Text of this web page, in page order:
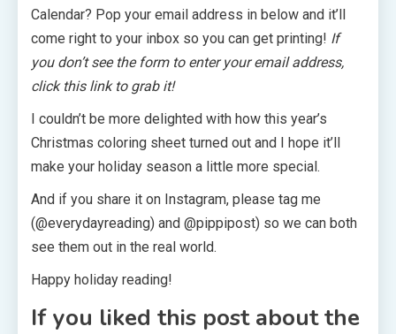
Calendar? Pop your email address in below and it’ll
come right to your inbox so you can get printing! If
you don’t see the form to enter your email address,
click thislink to grab it!
I couldn’t be more delighted with how this year’s
Christmas coloring sheet turned out and I hope it’ll
make your holiday season a little more special.
And if you share it on Instagram, please tag me
(@everydayreading) and @pippipost) so we can both
see them out in the real world.
Happy holiday reading!
If you liked this post about the